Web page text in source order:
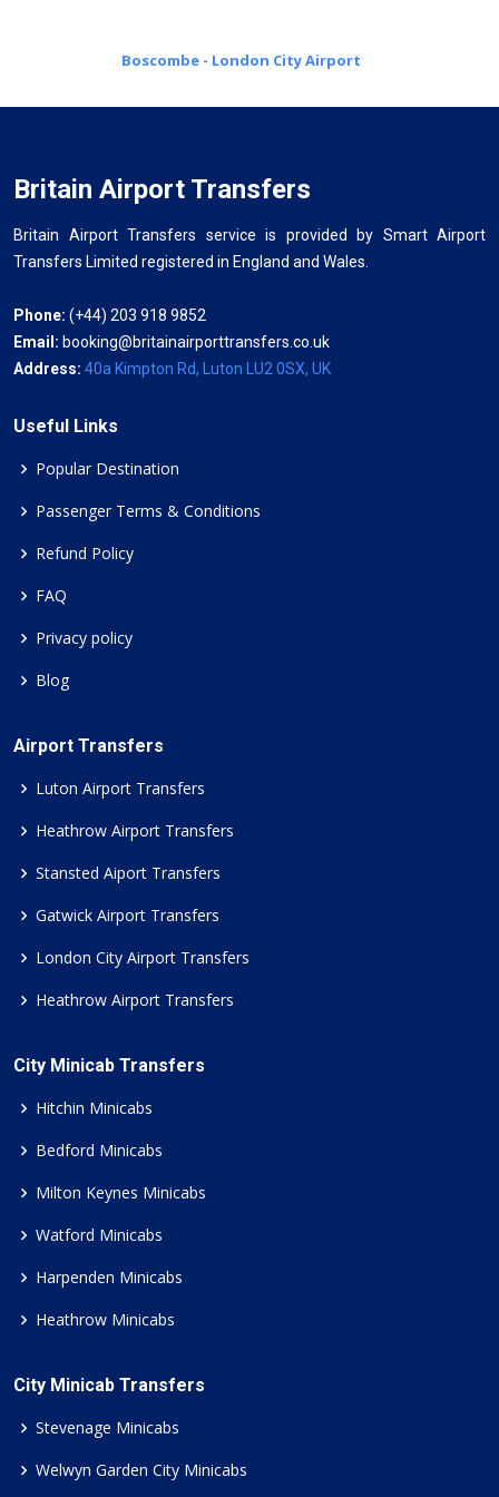
Boscombe - London City Airport
Britain Airport Transfers
Britain Airport Transfers service is provided by Smart Airport
Transfers Limited registered in England and Wales.
Phone: (+44) 203 918 9852
Email: booking@britainairporttransfers.co.uk
Address: 40a Kimpton Rd, Luton LU2 0SX, UK
Useful Links
Popular Destination
Passenger Terms & Conditions
Refund Policy
FAQ
Privacy policy
Blog
Airport Transfers
Luton Airport Transfers
Heathrow Airport Transfers
Stansted Aiport Transfers
Gatwick Airport Transfers
London City Airport Transfers
Heathrow Airport Transfers
City Minicab Transfers
Hitchin Minicabs
Bedford Minicabs
Milton Keynes Minicabs
Watford Minicabs
Harpenden Minicabs
Heathrow Minicabs
City Minicab Transfers
Stevenage Minicabs
Welwyn Garden City Minicabs